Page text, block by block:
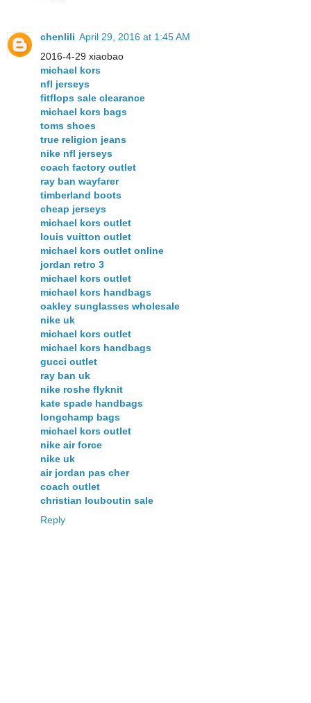
chenlili April 29, 2016 at 1:45 AM
2016-4-29 xiaobao
michael kors
nfl jerseys
fitflops sale clearance
michael kors bags
toms shoes
true religion jeans
nike nfl jerseys
coach factory outlet
ray ban wayfarer
timberland boots
cheap jerseys
michael kors outlet
louis vuitton outlet
michael kors outlet online
jordan retro 3
michael kors outlet
michael kors handbags
oakley sunglasses wholesale
nike uk
michael kors outlet
michael kors handbags
gucci outlet
ray ban uk
nike roshe flyknit
kate spade handbags
longchamp bags
michael kors outlet
nike air force
nike uk
air jordan pas cher
coach outlet
christian louboutin sale
Reply